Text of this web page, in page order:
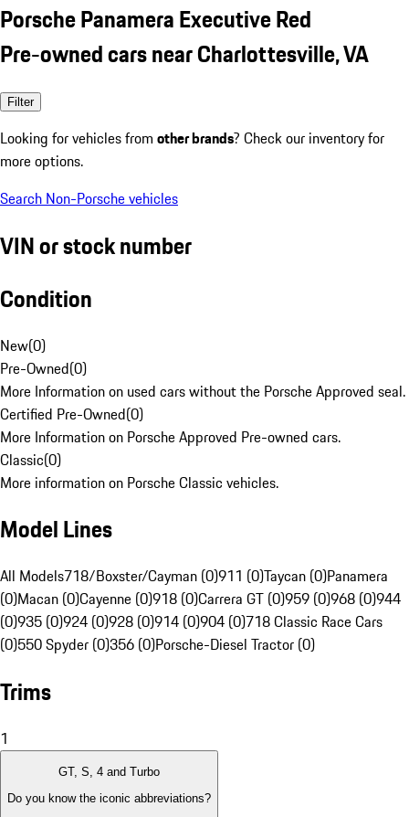
Porsche Panamera Executive Red
Pre-owned cars near Charlottesville, VA
Filter
Looking for vehicles from other brands? Check our inventory for
more options.
Search Non-Porsche vehicles
VIN or stock number
Condition
New(0)
Pre-Owned(0)
More Information on used cars without the Porsche Approved seal.
Certified Pre-Owned(0)
More Information on Porsche Approved Pre-owned cars.
Classic(0)
More information on Porsche Classic vehicles.
Model Lines
All Models718/Boxster/Cayman (0)911 (0)Taycan (0)Panamera
(0)Macan (0)Cayenne (0)918 (0)Carrera GT (0)959 (0)968 (0)944
(0)935 (0)924 (0)928 (0)914 (0)904 (0)718 Classic Race Cars
(0)550 Spyder (0)356 (0)Porsche-Diesel Tractor (0)
Trims
1
GT, S, 4 and Turbo
Do you know the iconic abbreviations?